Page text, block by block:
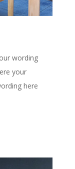
wording
your
here